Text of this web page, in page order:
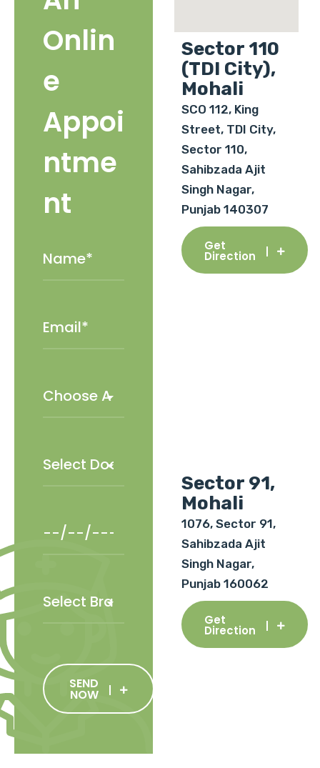
Onlin
e
Appoi
ntme
nt
SEND
NOW
Sector 110
(TDI City),
Mohali
SCO 112, King
Street, TDI City,
Sector 110,
Sahibzada Ajit
Singh Nagar,
Punjab 140307
Get
Direction
Sector 91,
Mohali
1076, Sector 91,
Sahibzada Ajit
Singh Nagar,
Punjab 160062
Get
Direction